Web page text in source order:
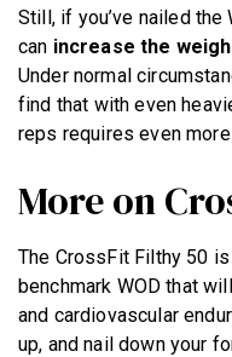
Still, if you’ve nailed the
can increase the
Under normal
find that with even
reps requires even
More on
The CrossFit Filthy 50
benchmark WOD that
and cardiovascular
up, and nail down your